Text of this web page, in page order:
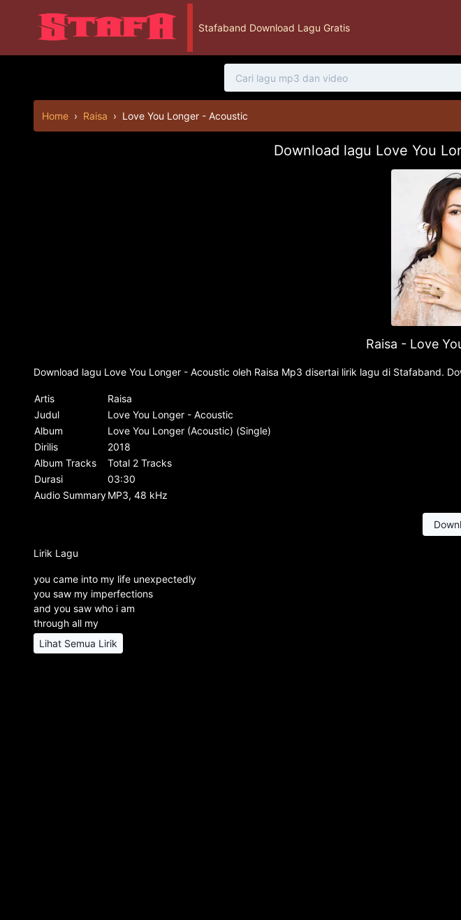
Stafaband Download Lagu Gratis
Home › Raisa › Love You Longer - Acoustic
Download lagu Love You
Raisa - Love
Download lagu Love You Longer - Acoustic oleh Raisa Mp3 disertai lirik lagu di Stafaband.
Artis
Raisa
Judul
Love You Longer - Acoustic
Album
Love You Longer (Acoustic) (Single)
Dirilis
2018
Album Tracks
Total 2 Tracks
Durasi
03:30
Audio SummaryMP3, 48 kHz
Lirik Lagu
you came into my life unexpectedly
you saw my imperfections
and you saw who i am
through all my
Lihat Semua Lirik